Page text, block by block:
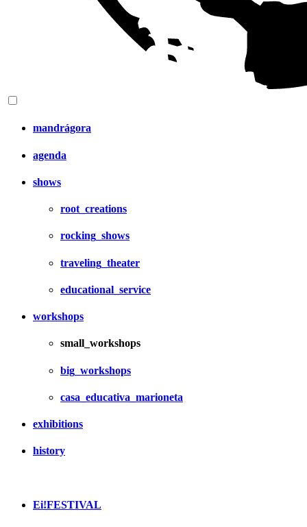
mandrágora
agenda
shows
root_creations
rocking_shows
traveling_theater
educational_service
workshops
small_workshops
big_workshops
casa_educativa_marioneta
exhibitions
history
Ei!FESTIVAL